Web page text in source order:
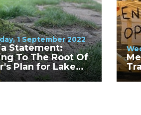
1 September 2022
Statement:
To The Root Of
Plan for Lake